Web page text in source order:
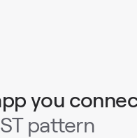
you
pattern